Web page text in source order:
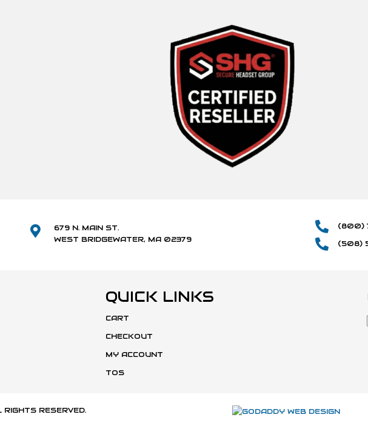
679 N. MAIN ST.
WEST BRIDGEWATER, MA 02379
(800)
(508)
QUICK LINKS
CART
CHECKOUT
MY ACCOUNT
TOS
RESERVED.